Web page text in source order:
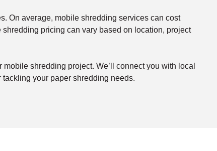
On average, mobile shredding services can cost
pricing can vary based on location, project
shredding project. We’ll connect you with local
your paper shredding needs.